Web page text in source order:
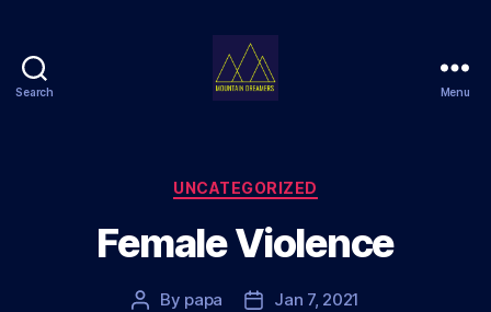
Search Menu
Categories
UNCATEGORIZED
Female Violence
Post
By papa
PostJan 7, 2021